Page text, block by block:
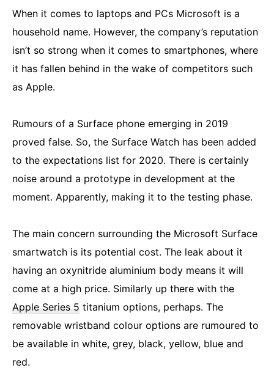
When it comes to laptops and PCs Microsoft is a
household name. However, the company’s reputation
isn’t so strong when it comes to smartphones, where
it has fallen behind in the wake of competitors such
as Apple.
Rumours of a Surface phone emerging in 2019
proved false. So, the Surface Watch has been added
to the expectations list for 2020. There is certainly
noise around a prototype in development at the
moment. Apparently, making it to the testing phase.
The main concern surrounding the Microsoft Surface
smartwatch is its potential cost. The leak about it
having an oxynitride aluminium body means it will
come at a high price. Similarly up there with the
Apple Series 5 titanium options, perhaps. The
removable wristband colour options are rumoured to
be available in white, grey, black, yellow, blue and
red.